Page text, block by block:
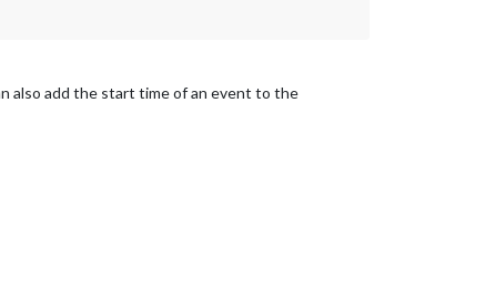
also add the start time of an event to the